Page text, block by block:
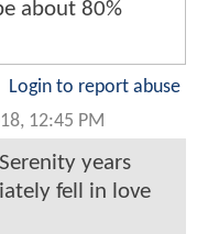
about 80%
Login to report abuse
12:45 PM
years
fell in love